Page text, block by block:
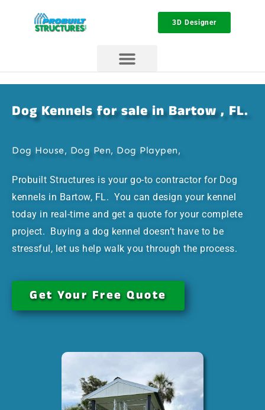
3D Designer
Dog Kennels for sale in Bartow , FL.
Dog House, Dog Pen, Dog Playpen,
Probuilt Structures is your go-to contractor for Dog
kennels in Bartow, FL. You can design your kennel
today in real-time and get a quote for your complete
project. Buying a dog kennel doesn’t have to be
stressful, let us help walk you through the process.
Get Your Free Quote